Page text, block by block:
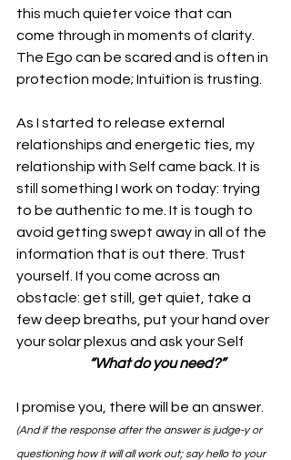
this much quieter voice that can
come through in moments of clarity.
The Ego can be scared and is often in
protection mode; Intuition is trusting.
As I started to release external
relationships and energetic ties, my
relationship with Self came back. It is
still something I work on today: trying
to be authentic to me. It is tough to
avoid getting swept away in all of the
information that is out there. Trust
yourself. If you come across an
obstacle: get still, get quiet, take a
few deep breaths, put your hand over
your solar plexus and ask your Self
“What do you need?”
I promise you, there will be an answer.
(And if the response after the answer is judge-y or
questioning how it will all work out; say hello to your